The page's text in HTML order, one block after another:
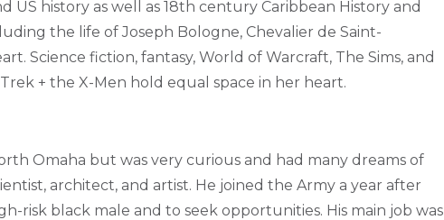
US history as well as 18th century Caribbean History and
the life of Joseph Bologne, Chevalier de Saint-
Science fiction, fantasy, World of Warcraft, The Sims, and
+ the X-Men hold equal space in her heart.
Omaha but was very curious and had many dreams of
architect, and artist. He joined the Army a year after
risk black male and to seek opportunities. His main job was